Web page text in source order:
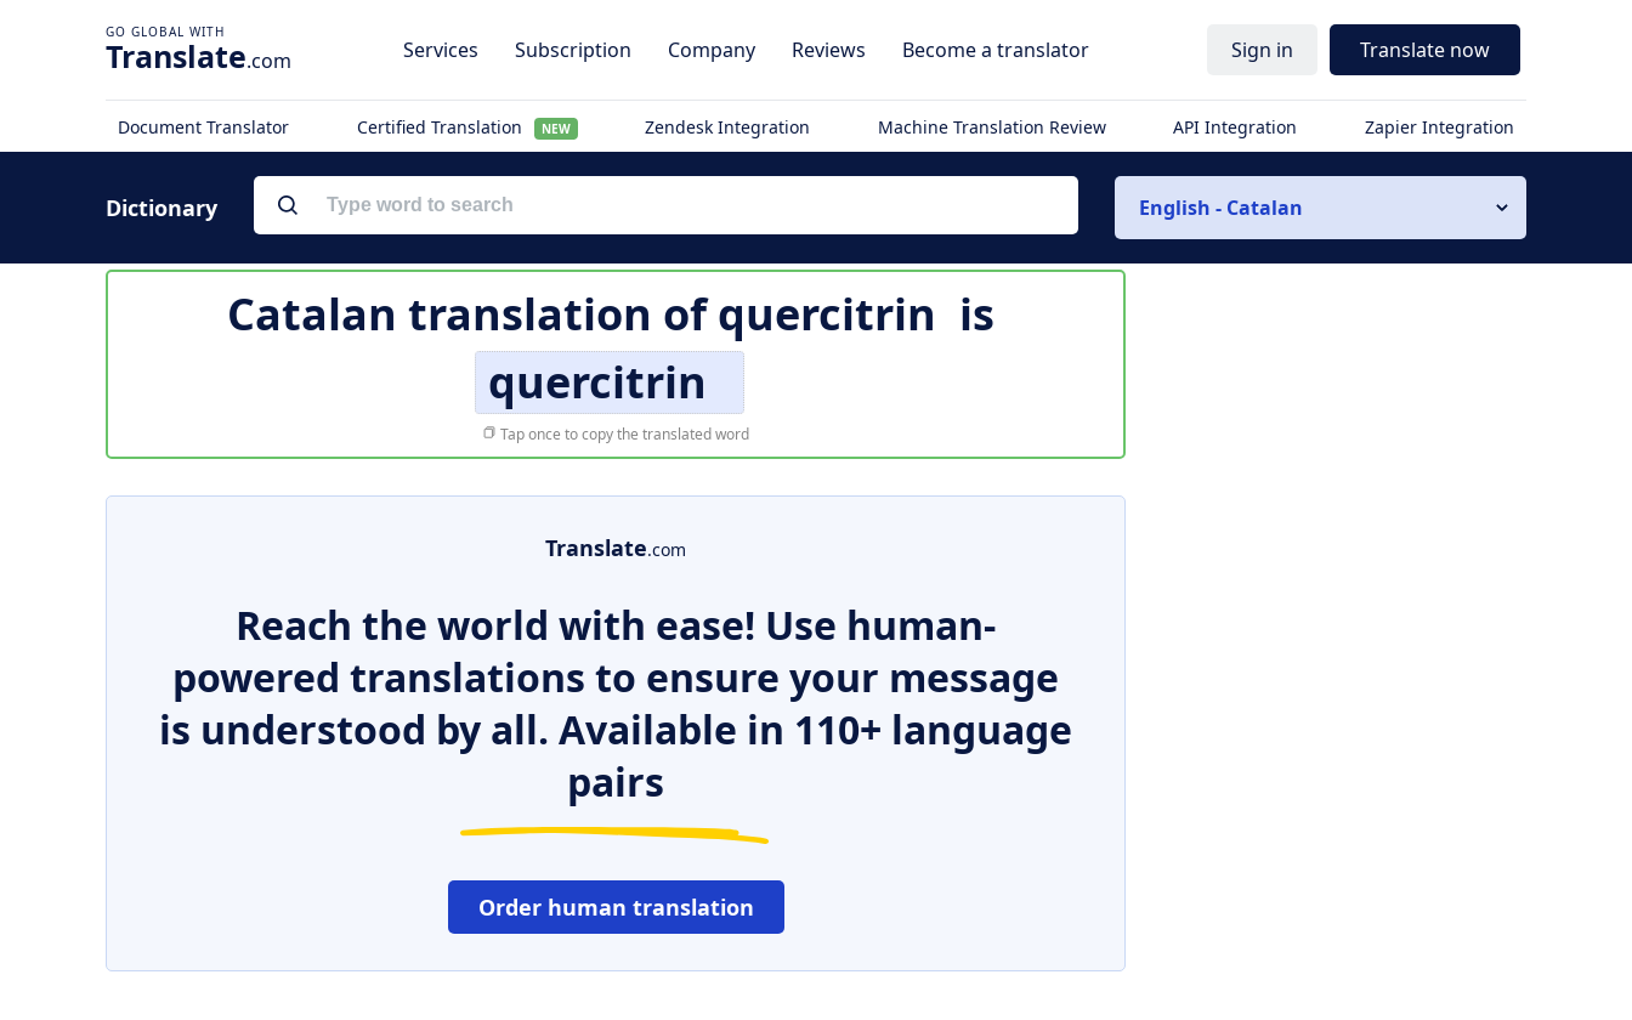
Translate.com Services Subscription Company Reviews Become a translator Sign in Translate now
Document Translator Certified Translation NEW Zendesk Integration Machine Translation Review API Integration Zapier Integration
Dictionary English - Catalan
Catalan translation ofquercitrin is
quercitrin
Tap once to copy the translated word
Translate.com
Reach the world with ease! Use human-
powered translations to ensure your message
is understood by all. Available in 110+ language
pairs
Order human translation